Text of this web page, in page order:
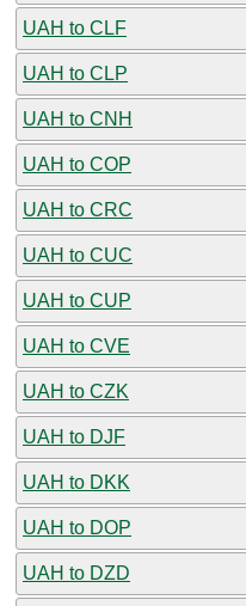
UAH to CLF
UAH to CLP
UAH to CNH
UAH to COP
UAH to CRC
UAH to CUC
UAH to CUP
UAH to CVE
UAH to CZK
UAH to DJF
UAH to DKK
UAH to DOP
UAH to DZD